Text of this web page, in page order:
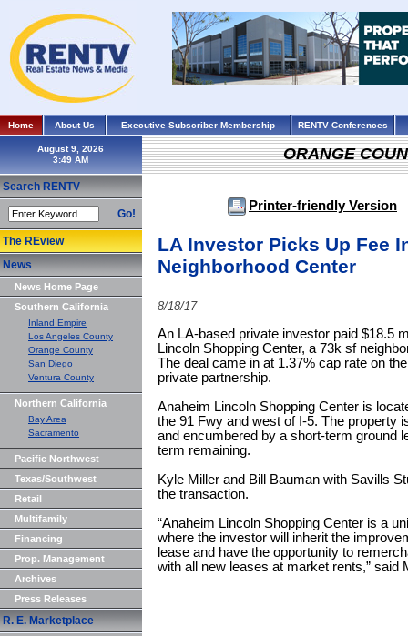
Home About Us Executive Subscriber Membership RENTV Conferences
August 9, 2026
Search RENTV
Go!
The REview
News
News Home Page
Southern California
Inland Empire
Los Angeles County
Orange County
San Diego
Ventura County
Northern California
Bay Area
Sacramento
Pacific Northwest
Texas/Southwest
Retail
Multifamily
Financing
Prop. Management
Archives
Press Releases
R. E. Marketplace
ORANGE
Printer-friendly Version
LA Investor Picks Up Fee
Neighborhood Center
8/18/17
An LA-based private investor paid $18.5
Lincoln Shopping Center, a 73k sf
The deal came in at 1.37% cap rate on
private partnership.
Anaheim Lincoln Shopping Center is
the 91 Fwy and west of I-5. The property
and encumbered by a short-term ground
term remaining.
Kyle Miller and Bill Bauman with Savills
the transaction.
“Anaheim Lincoln Shopping Center is a
where the investor will inherit the
lease and have the opportunity to
with all new leases at market rents,” said